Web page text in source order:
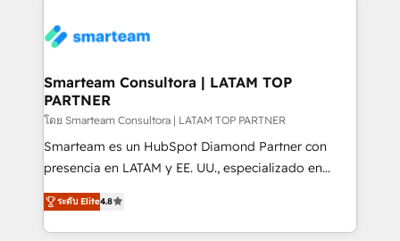
the community - we are so glad to work with you."
Connect with us to see how we can do better and be
Smarteam Consultora | LATAM TOP
PARTNER
โดย Smarteam Consultora | LATAM TOP PARTNER
Smarteam es un HubSpot Diamond Partner con
presencia en LATAM y EE. UU., especializado en
implementaciones de HubSpot, integraciones API y
optimización de procesos comerciales con IA. Con
más de 6 años de experiencia, hemos liderado 100+
ระดับ Elite4.8